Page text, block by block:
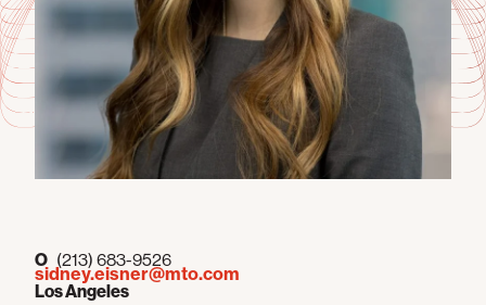
O (213) 683-9526
sidney.eisner@mto.com
Los Angeles